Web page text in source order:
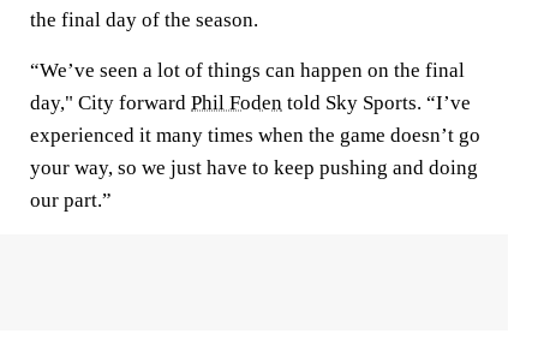
the final day of the season.
“We’ve seen a lot of things can happen on the final
day," City forward Phil Foden told Sky Sports. “I’ve
experienced it many times when the game doesn’t go
your way, so we just have to keep pushing and doing
our part.”